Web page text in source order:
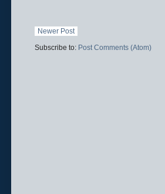
Newer Post
Subscribe to: Post Comments (Atom)